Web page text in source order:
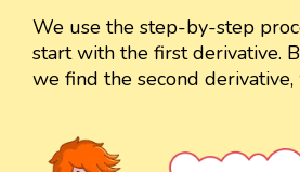
We use the step-by-step
start with the first derivative.
we find the second derivative,